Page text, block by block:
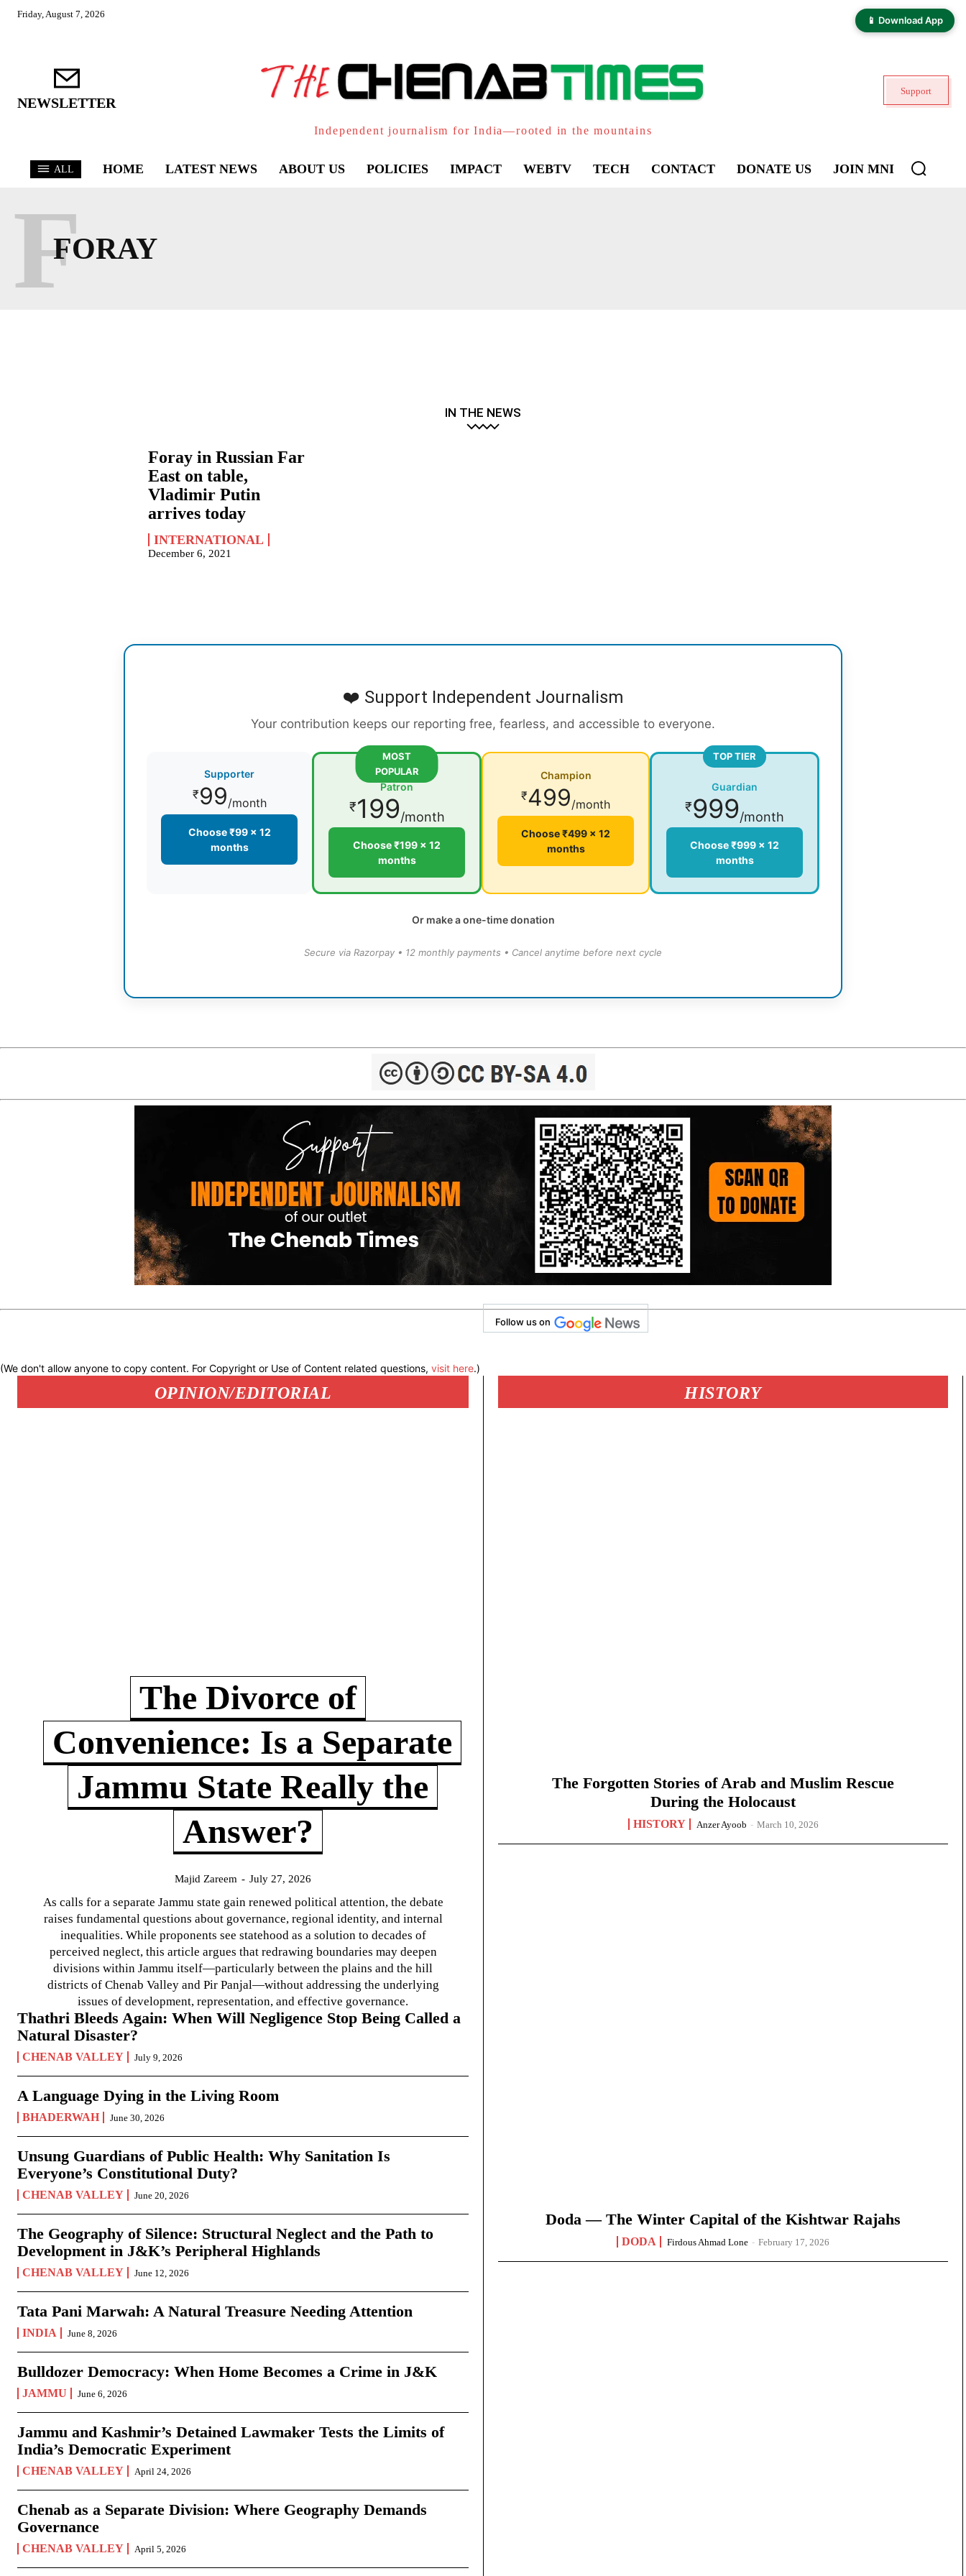
📱 Download App
Friday, August 7, 2026
NEWSLETTER
Independent journalism for India—rooted in the mountains
Support
ALL HOME LATEST NEWS ABOUT US POLICIES IMPACT WEBTV TECH CONTACT DONATE US JOIN MNI
FORAY
F
IN THE NEWS
Foray in Russian Far
East on table,
Vladimir Putin
arrives today
INTERNATIONAL
December 6, 2021
❤️ Support Independent Journalism
Your contribution keeps our reporting free, fearless, and accessible to everyone.
Supporter
₹99/month
Choose ₹99 × 12
months
MOST
POPULAR
Patron
₹199/month
Choose ₹199 × 12
months
Champion
₹499/month
Choose ₹499 × 12
months
TOP TIER
Guardian
₹999/month
Choose ₹999 × 12
months
Or make a one-time donation
Secure via Razorpay • 12 monthly payments • Cancel anytime before next cycle
Follow us on
(We don't allow anyone to copy content. For Copyright or Use of Content related questions, visit here.)
OPINION/EDITORIAL
The Divorce of
Convenience: Is a Separate
Jammu State Really the
Answer?
Majid Zareem - July 27, 2026
As calls for a separate Jammu state gain renewed political attention, the debate
raises fundamental questions about governance, regional identity, and internal
inequalities. While proponents see statehood as a solution to decades of
perceived neglect, this article argues that redrawing boundaries may deepen
divisions within Jammu itself—particularly between the plains and the hill
districts of Chenab Valley and Pir Panjal—without addressing the underlying
issues of development, representation, and effective governance.
Thathri Bleeds Again: When Will Negligence Stop Being Called a
Natural Disaster?
CHENAB VALLEY July 9, 2026
A Language Dying in the Living Room
BHADERWAH June 30, 2026
Unsung Guardians of Public Health: Why Sanitation Is
Everyone’s Constitutional Duty?
CHENAB VALLEY June 20, 2026
The Geography of Silence: Structural Neglect and the Path to
Development in J&K’s Peripheral Highlands
CHENAB VALLEY June 12, 2026
Tata Pani Marwah: A Natural Treasure Needing Attention
INDIA June 8, 2026
Bulldozer Democracy: When Home Becomes a Crime in J&K
JAMMU June 6, 2026
Jammu and Kashmir’s Detained Lawmaker Tests the Limits of
India’s Democratic Experiment
CHENAB VALLEY April 24, 2026
Chenab as a Separate Division: Where Geography Demands
Governance
CHENAB VALLEY April 5, 2026
HISTORY
The Forgotten Stories of Arab and Muslim Rescue
During the Holocaust
HISTORY Anzer Ayoob - March 10, 2026
Doda — The Winter Capital of the Kishtwar Rajahs
DODA Firdous Ahmad Lone - February 17, 2026